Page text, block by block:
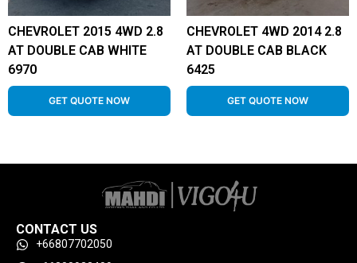
CHEVROLET 2015 4WD 2.8
AT DOUBLE CAB WHITE
6970
GET QUOTE NOW
CHEVROLET 4WD 2014 2.8
AT DOUBLE CAB BLACK
6425
GET QUOTE NOW
CONTACT US
+66807702050